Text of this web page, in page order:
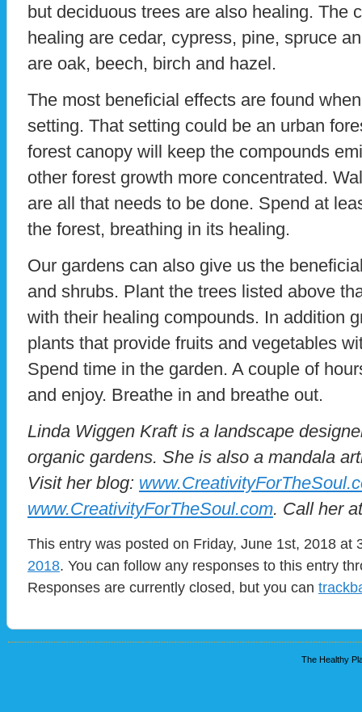
but deciduous trees are also healing. The
healing are cedar, cypress, pine, spruce
are oak, beech, birch and hazel.
The most beneficial effects are found
setting. That setting could be an urban
forest canopy will keep the compounds
other forest growth more concentrated.
are all that needs to be done. Spend at
the forest, breathing in its healing.
Our gardens can also give us the
and shrubs. Plant the trees listed above
with their healing compounds. In addition
plants that provide fruits and vegetables
Spend time in the garden. A couple of
and enjoy. Breathe in and breathe out.
Linda Wiggen Kraft is a landscape
organic gardens. She is also a mandala
Visit her blog:
www.CreativityForTheSoul.com. Call her
This entry was posted on Friday, June 1st, 2018
2018. You can follow any responses to this entry
Responses are currently closed, but you can
The Healthy